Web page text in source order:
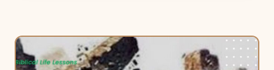
–
1
KINGS